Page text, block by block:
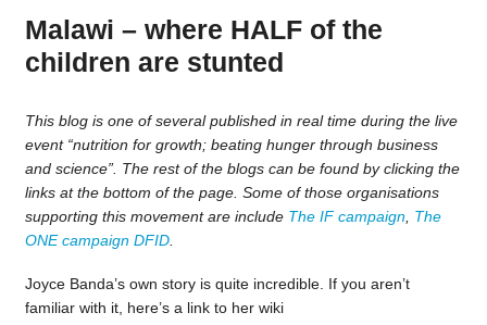
Malawi – where HALF of the
children are stunted
This blog is one of several published in real time during the live
event “nutrition for growth; beating hunger through business
and science”. The rest of the blogs can be found by clicking the
links at the bottom of the page. Some of those organisations
supporting this movement are include The IF campaign, The
ONE campaign DFID.
Joyce Banda’s own story is quite incredible. If you aren’t
familiar with it, here’s a link to her wiki